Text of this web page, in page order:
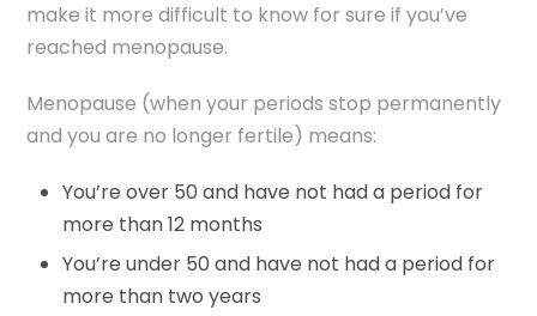
make it more difficult to know for sure if you’ve
reached menopause.
Menopause (when your periods stop permanently
and you are no longer fertile) means:
You’re over 50 and have not had a period for
more than 12 months
You’re under 50 and have not had a period for
more than two years